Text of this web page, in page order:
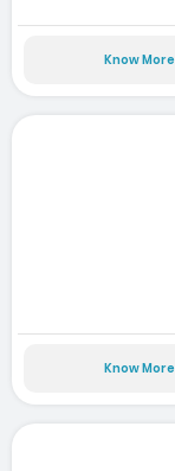
Know More
Know More